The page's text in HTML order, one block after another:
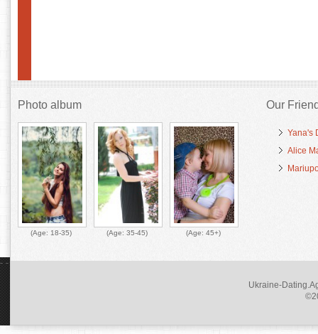
Photo album
(Age: 18-35) (Age:35-45) (Age: 45+)
Our
Yana's
Alice
Ukraine-